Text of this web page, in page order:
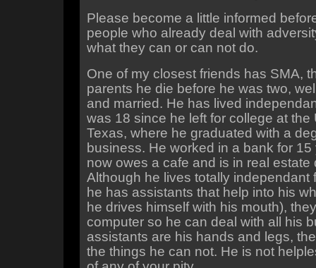
Please become a little informed
people who already deal with
what they can or can not do.
One of my closest friends has SMA,
parents he die before he was two,
and married. He has lived
was 18 since he left for college at the
Texas, where he graduated with a
business. He worked in a bank for
now owes a cafe and is in real estate
Although he lives totally independant
he has assistants that help into his
he drives himself with his mouth),
computer so he can deal with all his
assistants are his hands and legs,
the things he can not. He is not